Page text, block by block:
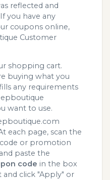
reflected and
you have any
coupons online,
Customer
shopping cart.
buying what you
any requirements
want to use.
each page, scan the
or promotion
paste the
code in the box
click "Apply" or